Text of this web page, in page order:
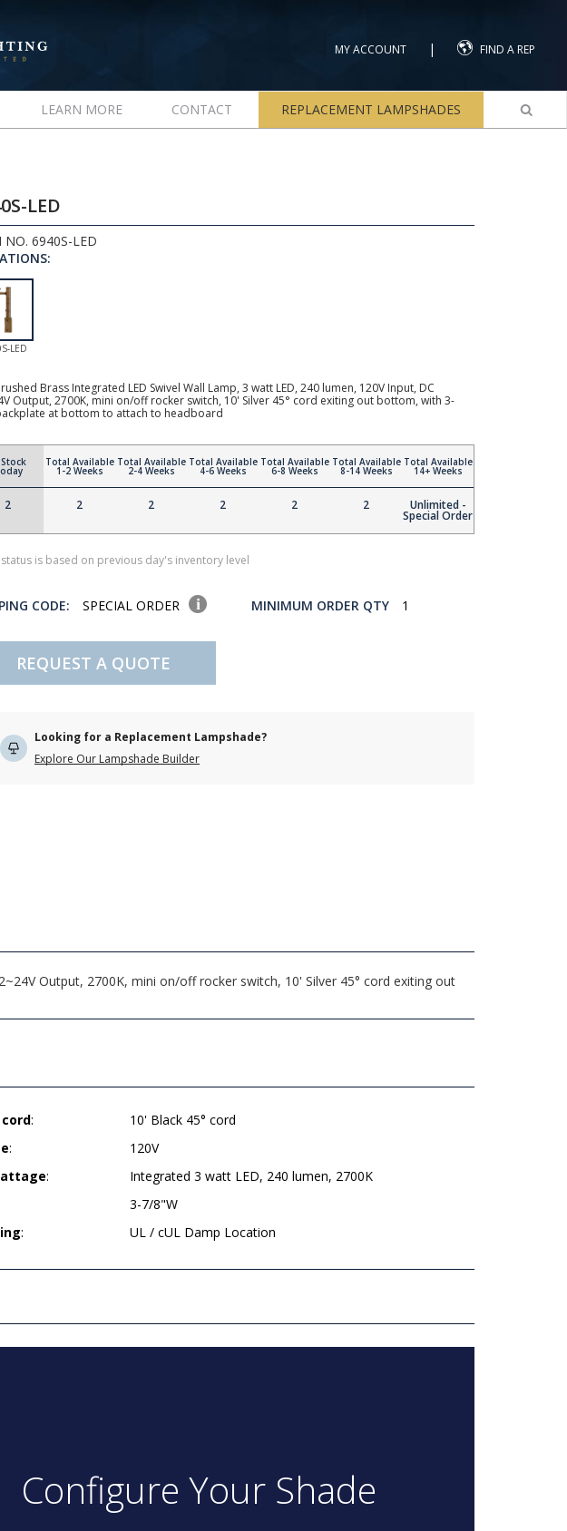
MY ACCOUNT | FIND A REP
LEARN MORE CONTACT REPLACEMENT LAMPSHADES
LED
NO. 6940S-LED
LED
Brass Integrated LED Swivel Wall Lamp, 3 watt LED, 240 lumen, 120V Input, DC
Output, 2700K, mini on/off rocker switch, 10' Silver 45° cord exiting out bottom, with 3-
at bottom to attach to headboard
2
Total Available
1-2 Weeks
2
Total Available
2-4 Weeks
2
Total Available
4-6 Weeks
2
Total Available
6-8 Weeks
2
Total Available
8-14 Weeks
2
Total Available
14+ Weeks
Unlimited -
Special Order
status is based on previous day's inventory level
CODE: SPECIAL ORDER MINIMUM ORDER QTY 1
REQUEST A QUOTE
Looking for a Replacement Lampshade?
Explore Our Lampshade Builder
Output, 2700K, mini on/off rocker switch, 10' Silver 45° cord exiting out
:
10' Black 45° cord
:
120V
:
Integrated 3 watt LED, 240 lumen, 2700K
3-7/8"W
: UL / cUL Damp Location
Configure Your Shade